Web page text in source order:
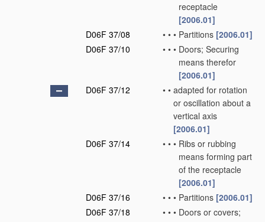
receptacle
[2006.01]
D06F 37/08
• • • Partitions [2006.01]
D06F 37/10
• • • Doors; Securing
means therefor
[2006.01]
D06F 37/12
• • adapted for rotation
or oscillation about a
vertical axis
[2006.01]
D06F 37/14
• • • Ribs or rubbing
means forming part
of the receptacle
[2006.01]
D06F 37/16
• • • Partitions [2006.01]
D06F 37/18
• • • Doors or covers;